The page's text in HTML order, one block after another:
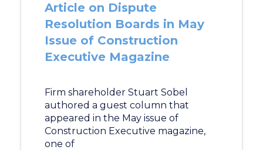
Article on Dispute
Resolution Boards in May
Issue of Construction
Executive Magazine
Firm shareholder Stuart Sobel
authored a guest column that
appeared in the May issue of
Construction Executive magazine,
one of